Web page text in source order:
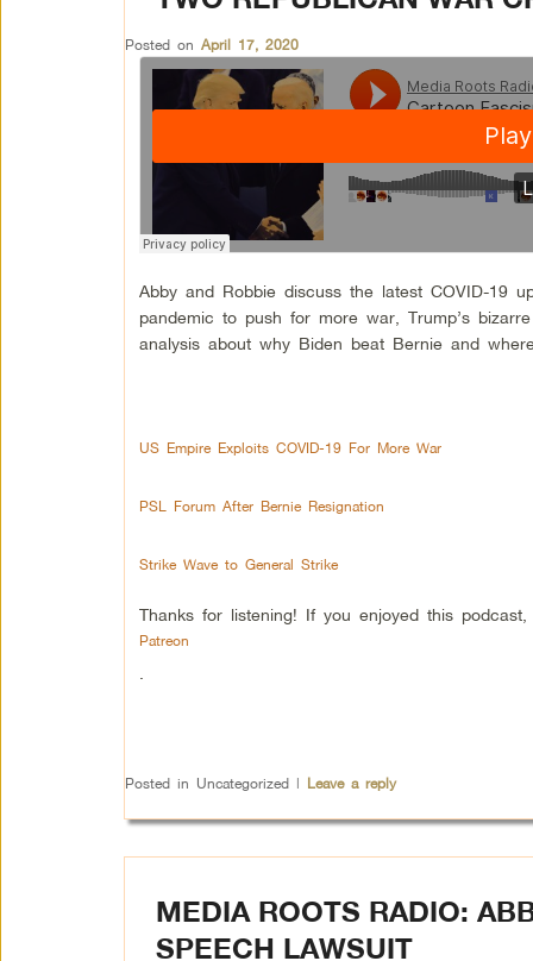
Posted on April 17, 2020
Abby and Robbie discuss the latest COVID-19
pandemic to push for more war, Trump’s
analysis about why Biden beat Bernie and
US Empire Exploits COVID-19 For More War
PSL Forum After Bernie Resignation
Strike Wave to General Strike
Thanks for listening! If you enjoyed this
Patreon
Posted in Uncategorized | Leave a reply
MEDIA ROOTS RADIO:
SPEECH LAWSUIT